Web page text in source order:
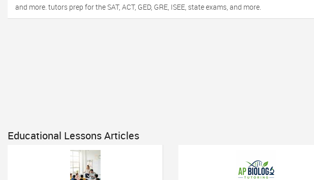
and more. tutors prep for the SAT, ACT, GED, GRE, ISEE, state exams, and more.
Educational Lessons Articles